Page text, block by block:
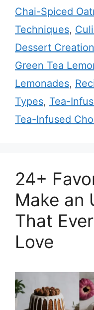
Chai-Spiced
Techniques,
Dessert
Green Tea
Lemonades,
Types, Tea-
Tea-Infused
24+
Make an
That
Love